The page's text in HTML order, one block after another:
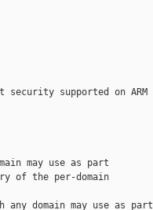
security supported on ARM
may use as part
of the per-domain
any domain may use as part